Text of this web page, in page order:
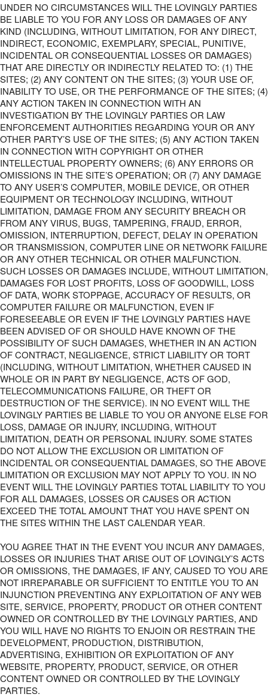
UNDER NO CIRCUMSTANCES WILL THE LOVINGLY PARTIES
BE LIABLE TO YOU FOR ANY LOSS OR DAMAGES OF ANY
KIND (INCLUDING, WITHOUT LIMITATION, FOR ANY DIRECT,
INDIRECT, ECONOMIC, EXEMPLARY, SPECIAL, PUNITIVE,
INCIDENTAL OR CONSEQUENTIAL LOSSES OR DAMAGES)
THAT ARE DIRECTLY OR INDIRECTLY RELATED TO: (1) THE
SITES; (2) ANY CONTENT ON THE SITES; (3) YOUR USE OF,
INABILITY TO USE, OR THE PERFORMANCE OF THE SITES; (4)
ANY ACTION TAKEN IN CONNECTION WITH AN
INVESTIGATION BY THE LOVINGLY PARTIES OR LAW
ENFORCEMENT AUTHORITIES REGARDING YOUR OR ANY
OTHER PARTY’S USE OF THE SITES; (5) ANY ACTION TAKEN
IN CONNECTION WITH COPYRIGHT OR OTHER
INTELLECTUAL PROPERTY OWNERS; (6) ANY ERRORS OR
OMISSIONS IN THE SITE’S OPERATION; OR (7) ANY DAMAGE
TO ANY USER’S COMPUTER, MOBILE DEVICE, OR OTHER
EQUIPMENT OR TECHNOLOGY INCLUDING, WITHOUT
LIMITATION, DAMAGE FROM ANY SECURITY BREACH OR
FROM ANY VIRUS, BUGS, TAMPERING, FRAUD, ERROR,
OMISSION, INTERRUPTION, DEFECT, DELAY IN OPERATION
OR TRANSMISSION, COMPUTER LINE OR NETWORK FAILURE
OR ANY OTHER TECHNICAL OR OTHER MALFUNCTION.
SUCH LOSSES OR DAMAGES INCLUDE, WITHOUT LIMITATION,
DAMAGES FOR LOST PROFITS, LOSS OF GOODWILL, LOSS
OF DATA, WORK STOPPAGE, ACCURACY OF RESULTS, OR
COMPUTER FAILURE OR MALFUNCTION, EVEN IF
FORESEEABLE OR EVEN IF THE LOVINGLY PARTIES HAVE
BEEN ADVISED OF OR SHOULD HAVE KNOWN OF THE
POSSIBILITY OF SUCH DAMAGES, WHETHER IN AN ACTION
OF CONTRACT, NEGLIGENCE, STRICT LIABILITY OR TORT
(INCLUDING, WITHOUT LIMITATION, WHETHER CAUSED IN
WHOLE OR IN PART BY NEGLIGENCE, ACTS OF GOD,
TELECOMMUNICATIONS FAILURE, OR THEFT OR
DESTRUCTION OF THE SERVICE). IN NO EVENT WILL THE
LOVINGLY PARTIES BE LIABLE TO YOU OR ANYONE ELSE FOR
LOSS, DAMAGE OR INJURY, INCLUDING, WITHOUT
LIMITATION, DEATH OR PERSONAL INJURY. SOME STATES
DO NOT ALLOW THE EXCLUSION OR LIMITATION OF
INCIDENTAL OR CONSEQUENTIAL DAMAGES, SO THE ABOVE
LIMITATION OR EXCLUSION MAY NOT APPLY TO YOU. IN NO
EVENT WILL THE LOVINGLY PARTIES TOTAL LIABILITY TO YOU
FOR ALL DAMAGES, LOSSES OR CAUSES OR ACTION
EXCEED THE TOTAL AMOUNT THAT YOU HAVE SPENT ON
THE SITES WITHIN THE LAST CALENDAR YEAR.
YOU AGREE THAT IN THE EVENT YOU INCUR ANY DAMAGES,
LOSSES OR INJURIES THAT ARISE OUT OF LOVINGLY’S ACTS
OR OMISSIONS, THE DAMAGES, IF ANY, CAUSED TO YOU ARE
NOT IRREPARABLE OR SUFFICIENT TO ENTITLE YOU TO AN
INJUNCTION PREVENTING ANY EXPLOITATION OF ANY WEB
SITE, SERVICE, PROPERTY, PRODUCT OR OTHER CONTENT
OWNED OR CONTROLLED BY THE LOVINGLY PARTIES, AND
YOU WILL HAVE NO RIGHTS TO ENJOIN OR RESTRAIN THE
DEVELOPMENT, PRODUCTION, DISTRIBUTION,
ADVERTISING, EXHIBITION OR EXPLOITATION OF ANY
WEBSITE, PROPERTY, PRODUCT, SERVICE, OR OTHER
CONTENT OWNED OR CONTROLLED BY THE LOVINGLY
PARTIES.